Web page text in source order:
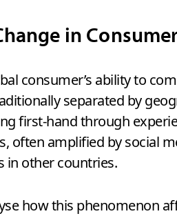
in
consumer’s ability to
separated by
first-hand through
often amplified by social
in other countries.
how this phenomenon